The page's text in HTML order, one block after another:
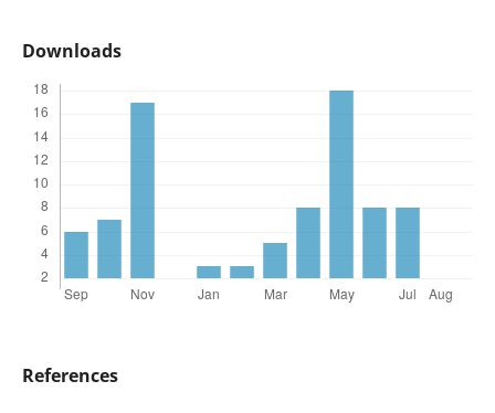
Downloads
References